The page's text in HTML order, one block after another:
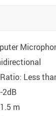
Less
2dB
m